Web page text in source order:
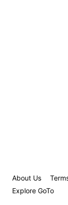
About Us
Explore GoTo